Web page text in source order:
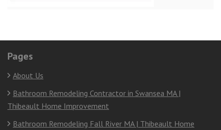
Pages
About Us
Bathroom Remodeling Contractor in Swansea MA |
Thibeault Home Improvement
Bathroom Remodeling Fall River MA | Thibeault Home